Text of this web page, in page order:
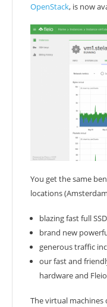
OpenStack, is now
You get the same
locations
blazing fast full
brand new
generous traffic
our fast and
hardware and
The virtual machines